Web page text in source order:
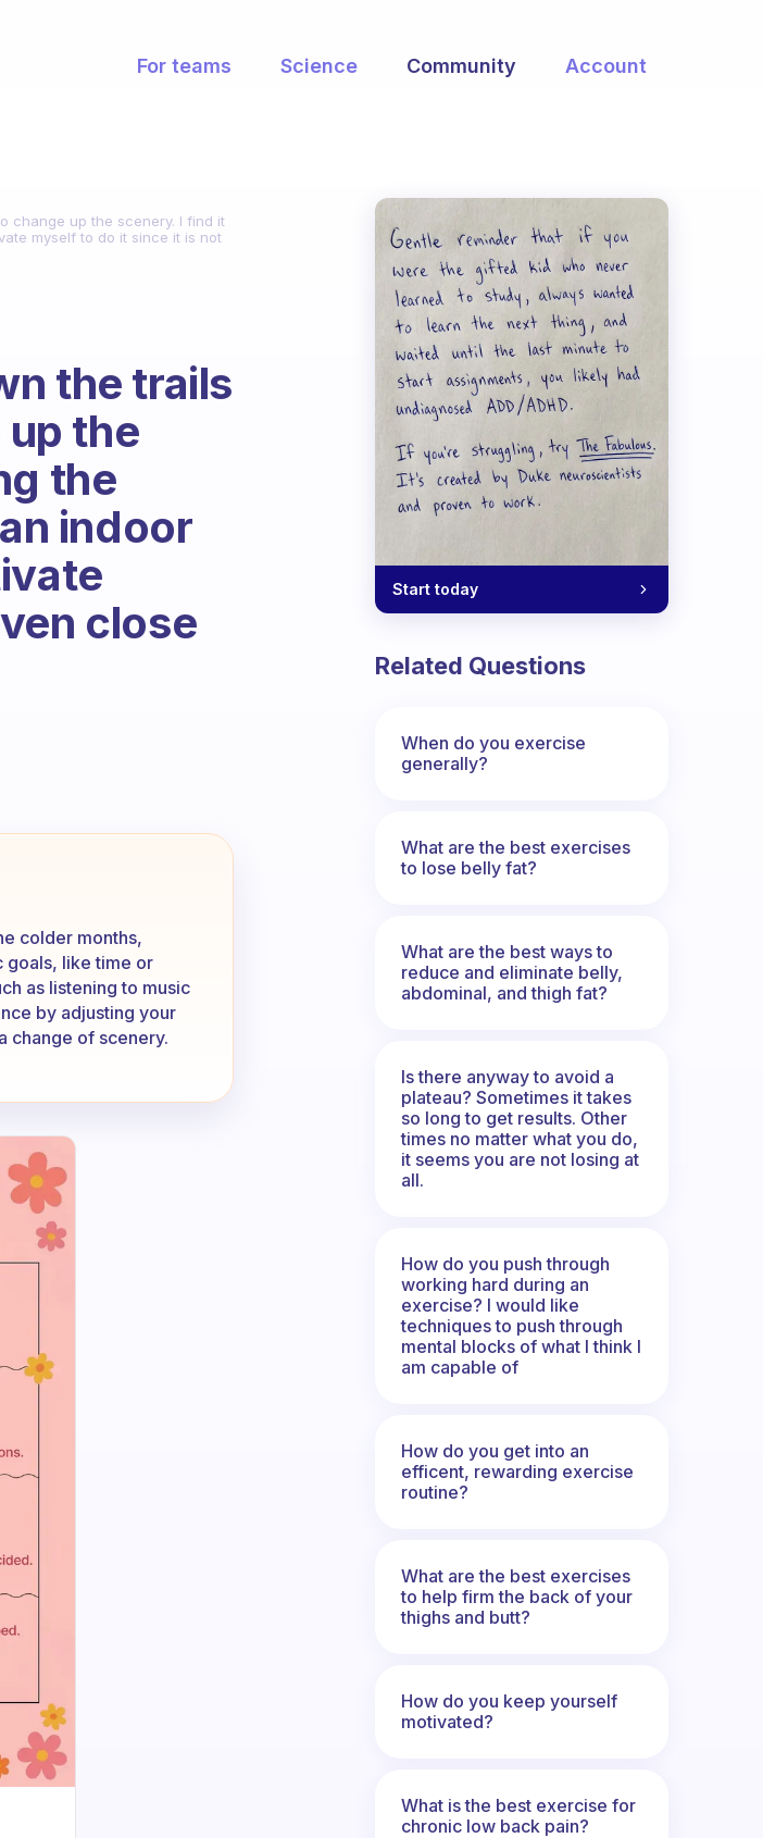
For teams Science Community Account
change up the scenery. I find it
myself to do it since it is not
the trails
the
the
indoor
close
fresh air and to change up the scenery. I find it
colder months,
goals, like time or
as listening to music
by adjusting your
change of scenery.
Start today
Related Questions
When do you exercise
generally?
What are the best exercises
to lose belly fat?
What are the best ways to
reduce and eliminate belly,
abdominal, and thigh fat?
Is there anyway to avoid a
plateau? Sometimes it takes
so long to get results. Other
times no matter what you do,
it seems you are not losing at
all.
How do you push through
working hard during an
exercise? I would like
techniques to push through
mental blocks of what I think I
am capable of
How do you get into an
efficent, rewarding exercise
routine?
What are the best exercises
to help firm the back of your
thighs and butt?
How do you keep yourself
motivated?
What is the best exercise for
chronic low back pain?